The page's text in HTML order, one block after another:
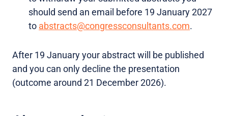
should send an email before 19 January 2027
to abstracts@congressconsultants.com.
After 19 January your abstract will be published
and you can only decline the presentation
(outcome around 21 December 2026).